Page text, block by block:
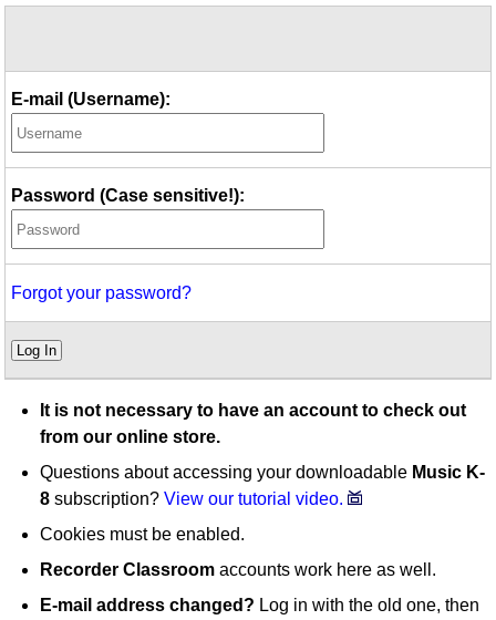
Archives
E-mail (Username):
Password (Case sensitive!):
Forgot your password?
Log In
It is not necessary to have an account to check out
from our online store.
Questions about accessing your downloadable Music K-
8 subscription?View our tutorial video.
Cookies must be enabled.
Recorder Classroom accounts work here as well.
E-mail address changed? Log in with the old one, then